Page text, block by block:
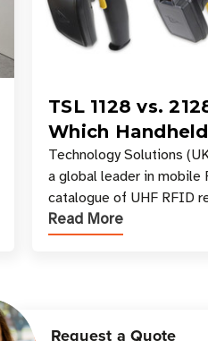
TSL 1128 vs.
Which
Is Right for
Technology Solutions
a global leader in mobile
catalogue of UHF RFID
world data collection
the defining s
Read More
Request a Quote